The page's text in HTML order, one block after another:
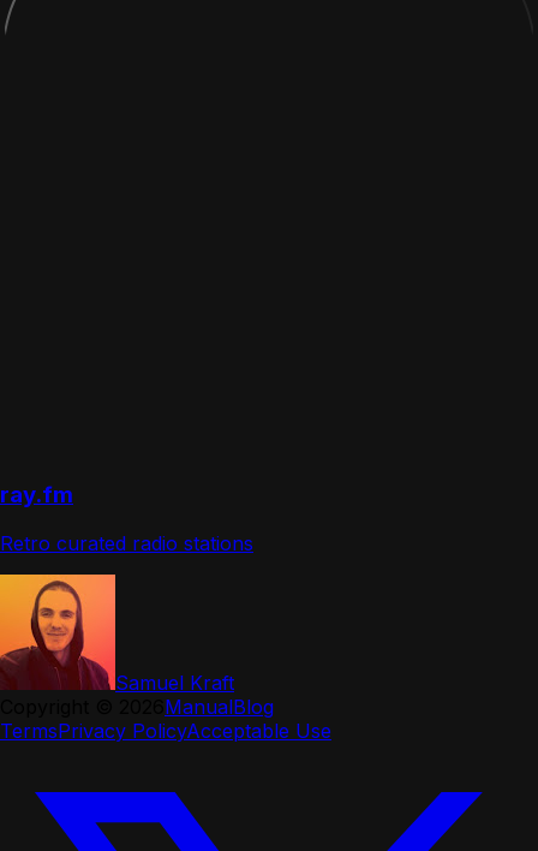
ray.fm
Retro curated radio stations
Samuel Kraft
ManualBlog
TermsPrivacy PolicyAcceptable Use